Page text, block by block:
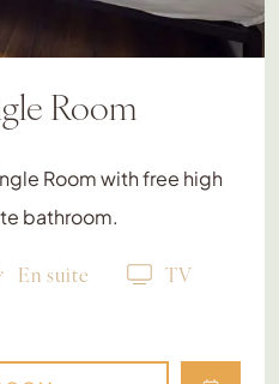
Room
Room with free high
bathroom.
En suite
TV